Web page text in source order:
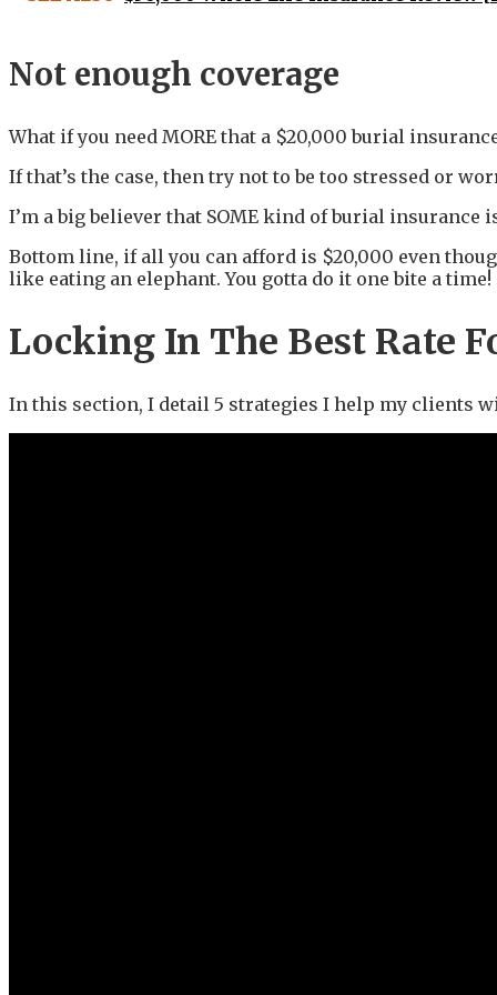
Not enough coverage
What if you need MORE that a $20,000 burial
If that’s the case, then try not to be too stressed or
I’m a big believer that SOME kind of burial
Bottom line, if all you can afford is $20,000 even
like eating an elephant. You gotta do it one bite a time!
Locking In The Best Rate
In this section, I detail 5 strategies I help my clients